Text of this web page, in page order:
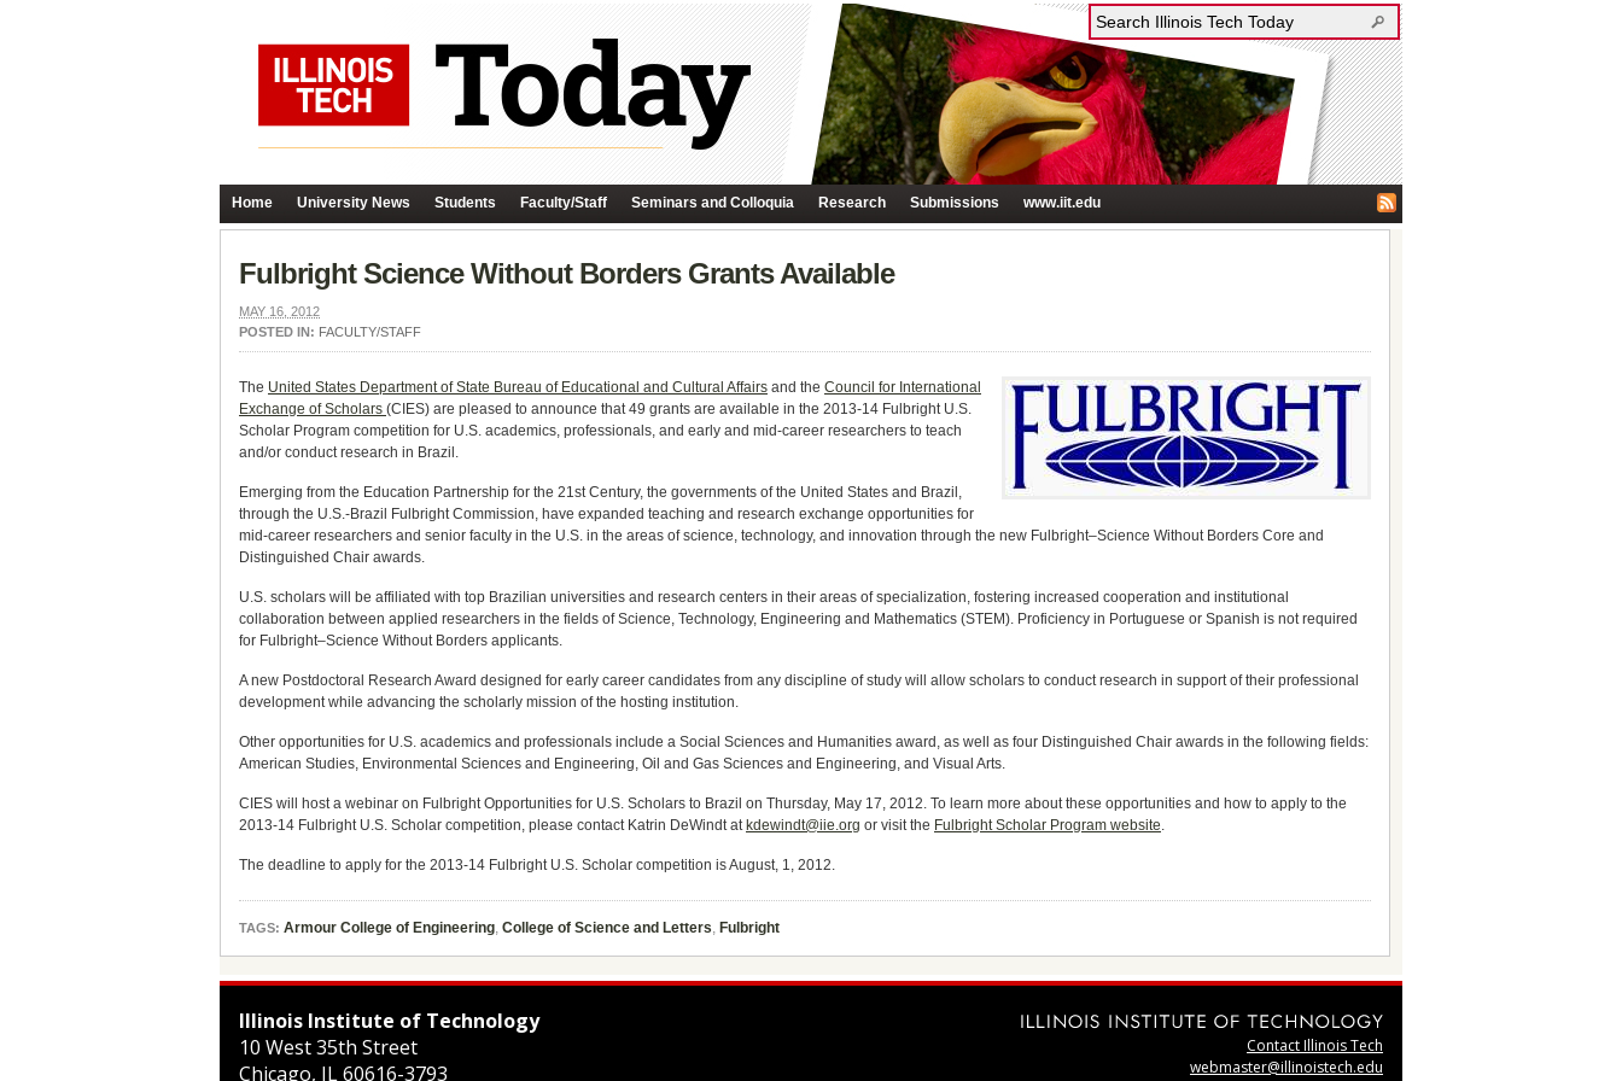
Home University News Students Faculty/Staff Seminars and Colloquia Research Submissions www.iit.edu
Fulbright Science Without Borders Grants Available
MAY 16, 2012
POSTED IN: FACULTY/STAFF
The United States Department of State Bureau of Educational and Cultural Affairs and the Council for International
Exchange of Scholars (CIES) are pleased to announce that 49 grants are available in the 2013-14 Fulbright U.S.
Scholar Program competition for U.S. academics, professionals, and early and mid-career researchers to teach
and/or conduct research in Brazil.
Emerging from the Education Partnership for the 21st Century, the governments of the United States and Brazil,
through the U.S.-Brazil Fulbright Commission, have expanded teaching and research exchange opportunities for
mid-career researchers and senior faculty in the U.S. in the areas of science, technology, and innovation through the new Fulbright–Science Without Borders Core and
Distinguished Chair awards.
U.S. scholars will be affiliated with top Brazilian universities and research centers in their areas of specialization, fostering increased cooperation and institutional
collaboration between applied researchers in the fields of Science, Technology, Engineering and Mathematics (STEM). Proficiency in Portuguese or Spanish is not required
for Fulbright–Science Without Borders applicants.
A new Postdoctoral Research Award designed for early career candidates from any discipline of study will allow scholars to conduct research in support of their professional
development while advancing the scholarly mission of the hosting institution.
Other opportunities for U.S. academics and professionals include a Social Sciences and Humanities award, as well as four Distinguished Chair awards in the following fields:
American Studies, Environmental Sciences and Engineering, Oil and Gas Sciences and Engineering, and Visual Arts.
CIES will host a webinar on Fulbright Opportunities for U.S. Scholars to Brazil on Thursday, May 17, 2012. To learn more about these opportunities and how to apply to the
2013-14 Fulbright U.S. Scholar competition, please contact Katrin DeWindt at kdewindt@iie.org or visit the Fulbright Scholar Program website.
The deadline to apply for the 2013-14 Fulbright U.S. Scholar competition is August, 1, 2012.
TAGS: Armour College of Engineering, College of Science and Letters, Fulbright
Illinois Institute of Technology
10 West 35th Street
Chicago, IL60616-3793
Contact Illinois Tech
webmaster@illinoistech.edu